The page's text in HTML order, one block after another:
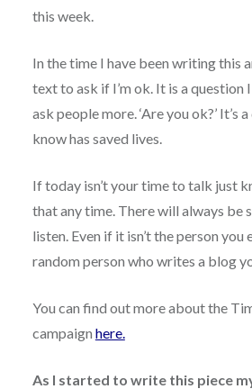
this week.
In the time I have been writing this
text to ask if I’m ok. It is a question
ask people more. ‘Are you ok?’ It’s
know has saved lives.
If today isn’t your time to talk just
that any time. There will always be
listen. Even if it isn’t the person you
random person who writes a blog
You can find out more about the
campaign here.
As I started to write this piece